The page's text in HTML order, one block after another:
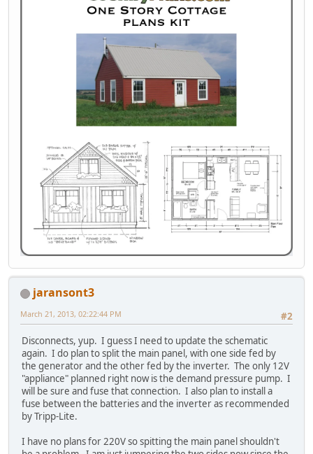
jaransont3
#2
March 21, 2013, 02:22:44 PM
Disconnects, yup. I guess I need to update the schematic
again. I do plan to split the main panel, with one side fed by
the generator and the other fed by the inverter. The only 12V
"appliance" planned right now is the demand pressure pump. I
will be sure and fuse that connection. I also plan to install a
fuse between the batteries and the inverter as recommended
by Tripp-Lite.
I have no plans for 220V so spitting the main panel shouldn't